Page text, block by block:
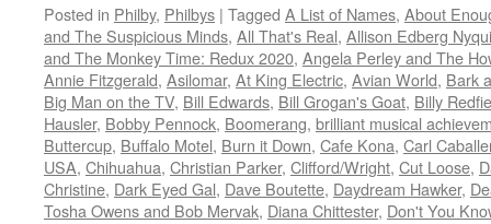
Posted in Philby, Philbys | Tagged A List of Names, About
and The Suspicious Minds, All That's Real, Allison Edberg
and The Monkey Time: Redux 2020, Angela Perley and The
Annie Fitzgerald, Asilomar, At King Electric, Avian World, Bark
Big Man on the TV, Bill Edwards, Bill Grogan's Goat, Billy
Hausler, Bobby Pennock, Boomerang, brilliant musical
Buttercup, Buffalo Motel, Burn it Down, Cafe Kona, Carl
USA, Chihuahua, Christian Parker, Clifford/Wright, Cut Loose,
Christine, Dark Eyed Gal, Dave Boutette, Daydream Hawker,
Tosha Owens and Bob Mervak, Diana Chittester, Don't You